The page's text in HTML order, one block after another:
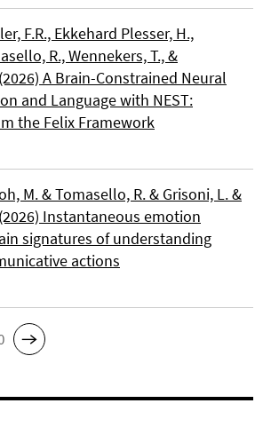
F.R., Ekkehard Plesser, H.,
R., Wennekers, T., &
A Brain-Constrained Neural
and Language with NEST:
the Felix Framework
M. & Tomasello, R. & Grisoni, L. &
Instantaneous emotion
signatures of understanding
actions